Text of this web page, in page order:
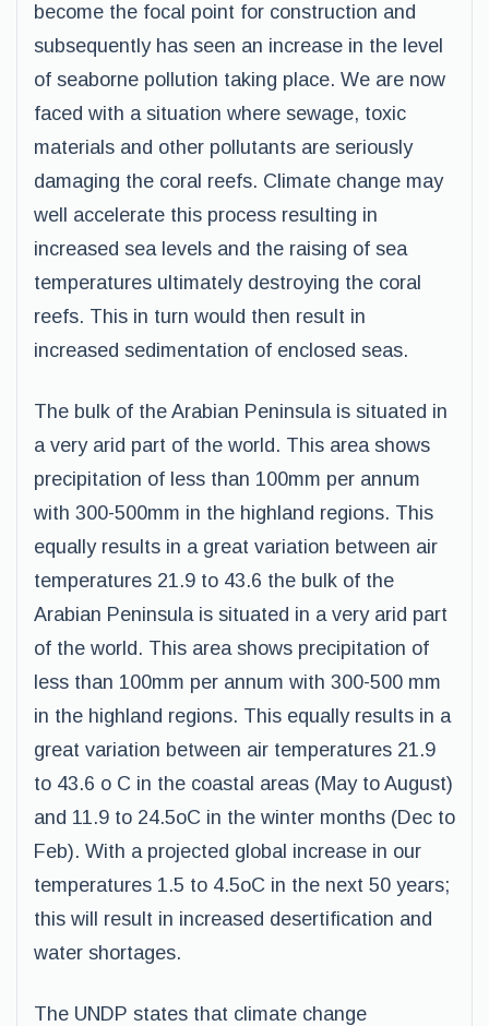
become the focal point for construction and
subsequently has seen an increase in the level
of seaborne pollution taking place. We are now
faced with a situation where sewage, toxic
materials and other pollutants are seriously
damaging the coral reefs. Climate change may
well accelerate this process resulting in
increased sea levels and the raising of sea
temperatures ultimately destroying the coral
reefs. This in turn would then result in
increased sedimentation of enclosed seas.
The bulk of the Arabian Peninsula is situated in
a very arid part of the world. This area shows
precipitation of less than 100mm per annum
with 300-500mm in the highland regions. This
equally results in a great variation between air
temperatures 21.9 to 43.6 the bulk of the
Arabian Peninsula is situated in a very arid part
of the world. This area shows precipitation of
less than 100mm per annum with 300-500 mm
in the highland regions. This equally results in a
great variation between air temperatures 21.9
to 43.6 o C in the coastal areas (May to August)
and 11.9 to 24.5oC in the winter months (Dec to
Feb). With a projected global increase in our
temperatures 1.5 to 4.5oC in the next 50 years;
this will result in increased desertification and
water shortages.
The UNDP states that climate change